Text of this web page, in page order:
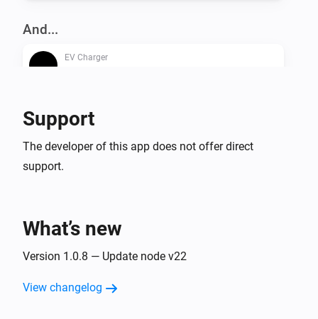
And...
EV Charger
Then...
EV Charger
EV Charger
Toggle on or off
Support
The developer of this app does not offer direct
support.
What’s new
Version 1.0.8 — Update node v22
View changelog